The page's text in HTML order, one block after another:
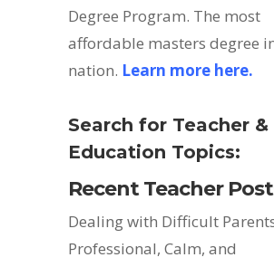
Degree Program. The most
affordable masters degree
nation. Learn more here.
Search for Teacher &
Education Topics:
Recent Teacher
Dealing with Difficult
Professional, Calm, and